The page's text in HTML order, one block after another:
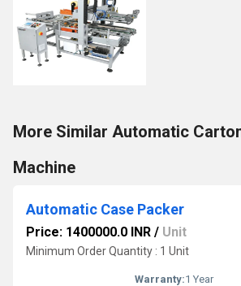
More Similar Automatic
Machine
Automatic Case Packer
Price: 1400000.0 INR / Unit
Minimum Order Quantity : 1 Unit
Warranty:1 Year